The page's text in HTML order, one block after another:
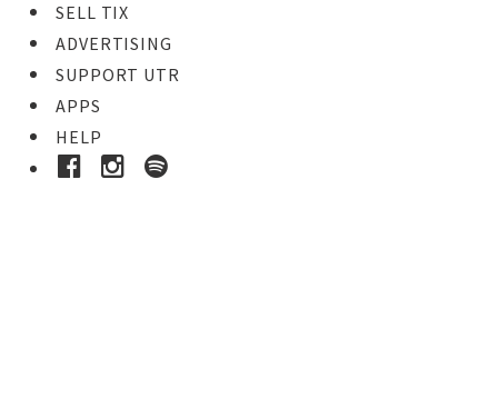
SELL TIX
ADVERTISING
SUPPORT UTR
APPS
HELP